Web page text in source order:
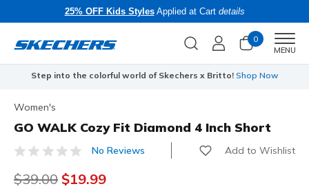
25% OFF Kids StylesApplied at Cart details
0
MENU
Step into the colorful world of Skechers x Britto! Shop Now
Women's
GO WALK Cozy Fit Diamond 4 Inch Short
3.7 out of 5 Customer Rating
No Reviews Add to Wishlist
Price reduced from
$39.00 to
$19.99